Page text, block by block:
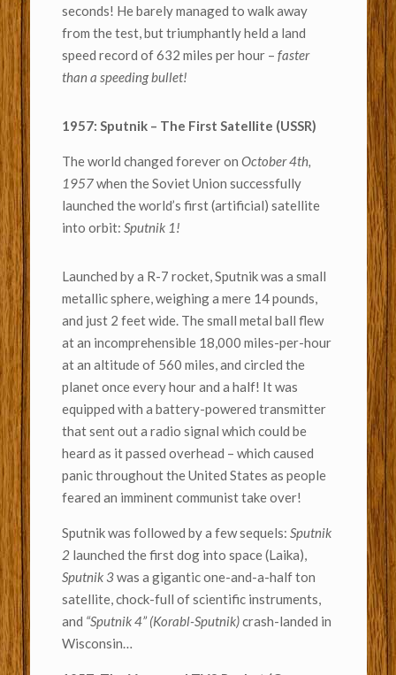
seconds! He barely managed to walk away
from the test, but triumphantly held a land
speed record of 632 miles per hour – faster
than a speeding bullet!
1957: Sputnik – The First Satellite (USSR)
The world changed forever on October 4th,
1957when the Soviet Union successfully
launched the world’s first (artificial) satellite
into orbit: Sputnik 1!
Launched by a R-7 rocket, Sputnik was a small
metallic sphere, weighing a mere 14 pounds,
and just 2 feet wide. The small metal ball flew
at an incomprehensible 18,000 miles-per-hour
at an altitude of 560 miles, and circled the
planet once every hour and a half! It was
equipped with a battery-powered transmitter
that sent out a radio signal which could be
heard as it passed overhead – which caused
panic throughout the United States as people
feared an imminent communist take over!
Sputnik was followed by a few sequels: Sputnik
2launched the first dog into space (Laika),
Sputnik 3was a gigantic one-and-a-half ton
satellite, chock-full of scientific instruments,
and “Sputnik 4” (Korabl-Sputnik)crash-landed in
Wisconsin…